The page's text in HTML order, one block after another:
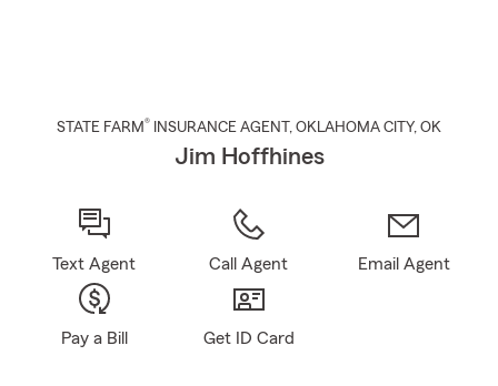
STATE FARM® INSURANCE AGENT , OKLAHOMA CITY, OK
Jim Hoffhines
Text Agent Call Agent Email Agent
Pay a Bill Get ID Card